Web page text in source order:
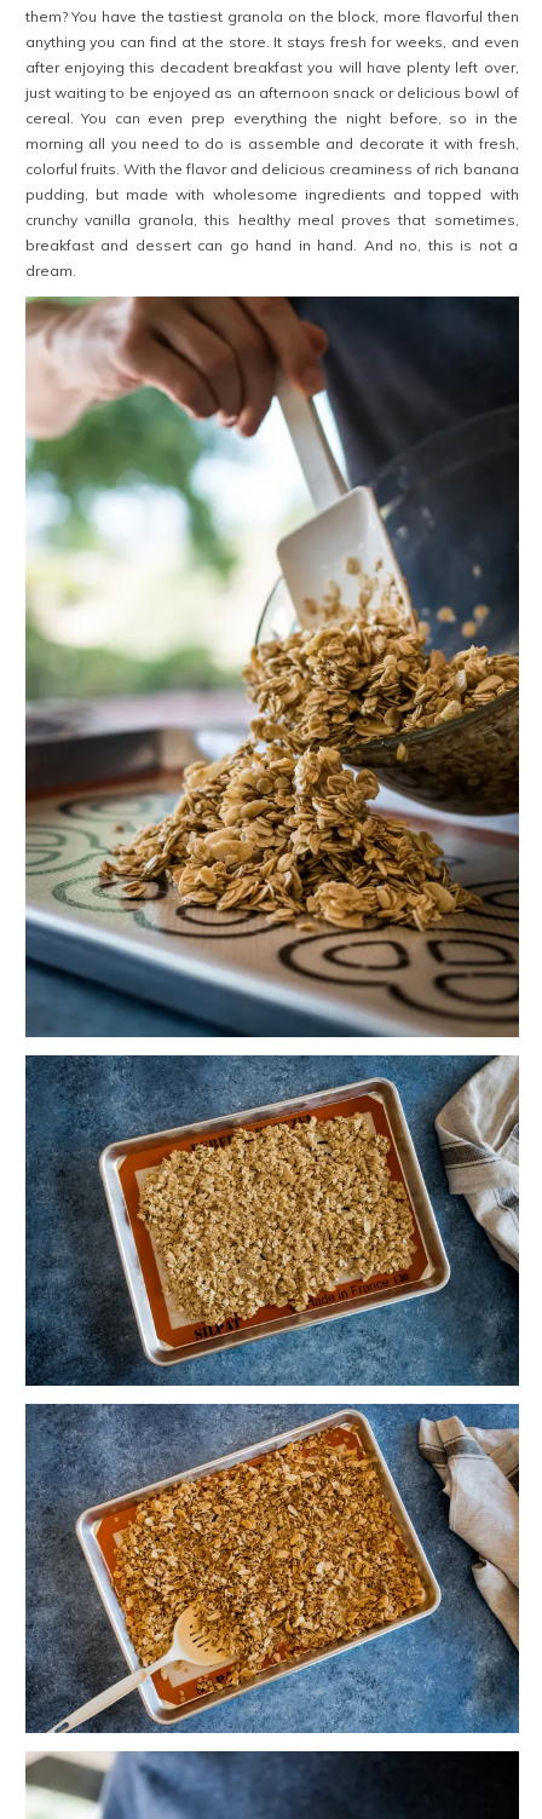
them? You have the tastiest granola on the block, more flavorful then
anything you can find at the store. It stays fresh for weeks, and even
after enjoying this decadent breakfast you will have plenty left over,
just waiting to be enjoyed as an afternoon snack or delicious bowl of
cereal. You can even prep everything the night before, so in the
morning all you need to do is assemble and decorate it with fresh,
colorful fruits. With the flavor and delicious creaminess of rich banana
pudding, but made with wholesome ingredients and topped with
crunchy vanilla granola, this healthy meal proves that sometimes,
breakfast and dessert can go hand in hand. And no, this is not a
dream.